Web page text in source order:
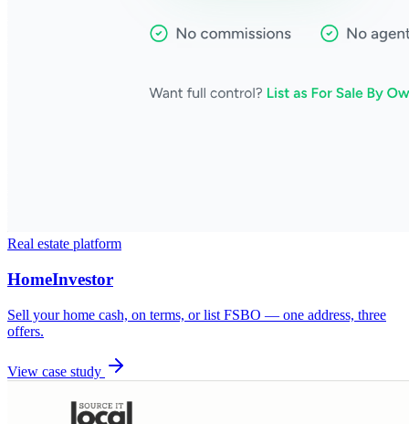
Real estate platform
HomeInvestor
Sell your home cash, on terms, or list FSBO — one address, three
offers.
View case study